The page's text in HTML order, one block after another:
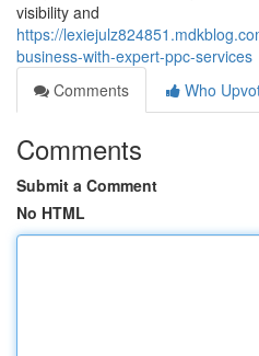
visibility and
https://
business-with-expert-ppc-services
Comments
Who
Comments
Submit a Comment
No HTML